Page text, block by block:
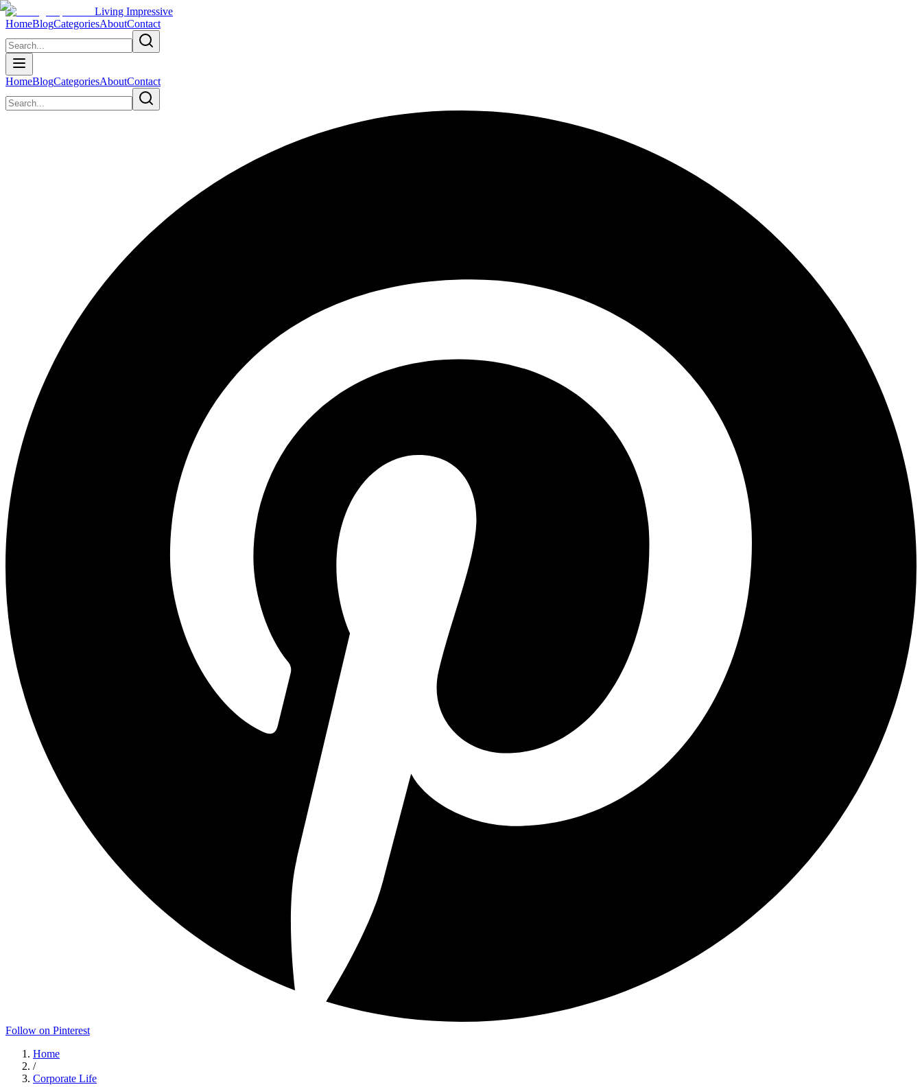
Living Impressive
HomeBlogCategoriesAboutContact
HomeBlogCategoriesAboutContact
Follow on Pinterest
Home
/
Corporate Life